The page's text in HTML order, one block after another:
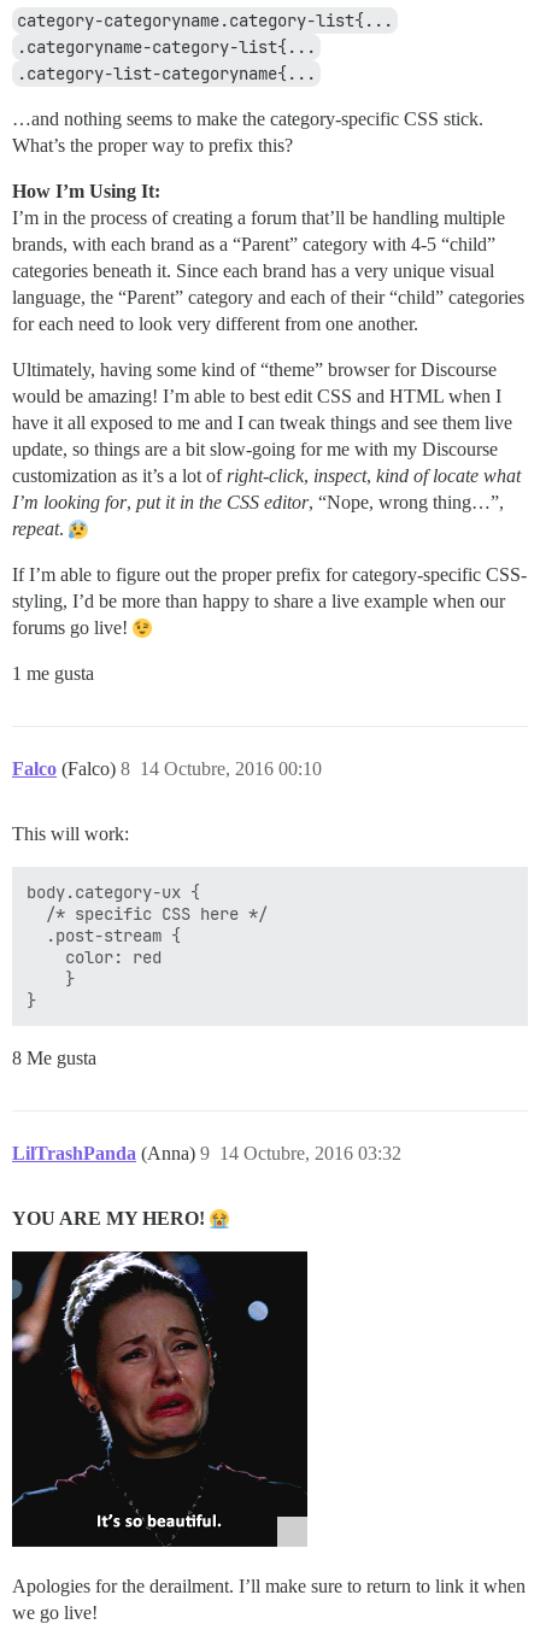
category-categoryname.category-list{...
.categoryname-category-list{...
.category-list-categoryname{...
…and nothing seems to make the category-specific CSS stick.
What’s the proper way to prefix this?
How I’m Using It:
I’m in the process of creating a forum that’ll be handling multiple
brands, with each brand as a “Parent” category with 4-5 “child”
categories beneath it. Since each brand has a very unique visual
language, the “Parent” category and each of their “child” categories
for each need to look very different from one another.
Ultimately, having some kind of “theme” browser for Discourse
would be amazing! I’m able to best edit CSS and HTML when I
have it all exposed to me and I can tweak things and see them live
update, so things are a bit slow-going for me with my Discourse
customization as it’s a lot of right-click, inspect, kind of locate what
I’m looking for, put it in the CSS editor, “Nope, wrong thing…”,
repeat.
If I’m able to figure out the proper prefix for category-specific CSS-
styling, I’d be more than happy to share a live example when our
forums go live!
1 me gusta
Falco (Falco) 14 Octubre, 2016 00:10
8
This will work:
body.category-ux {
  /* specific CSS here */
  .post-stream {
    color: red
    }
8 Me gusta
LilTrashPanda (Anna) 14 Octubre, 2016 03:32
9
YOU ARE MY HERO!
Apologies for the derailment. I’ll make sure to return to link it when
we go live!